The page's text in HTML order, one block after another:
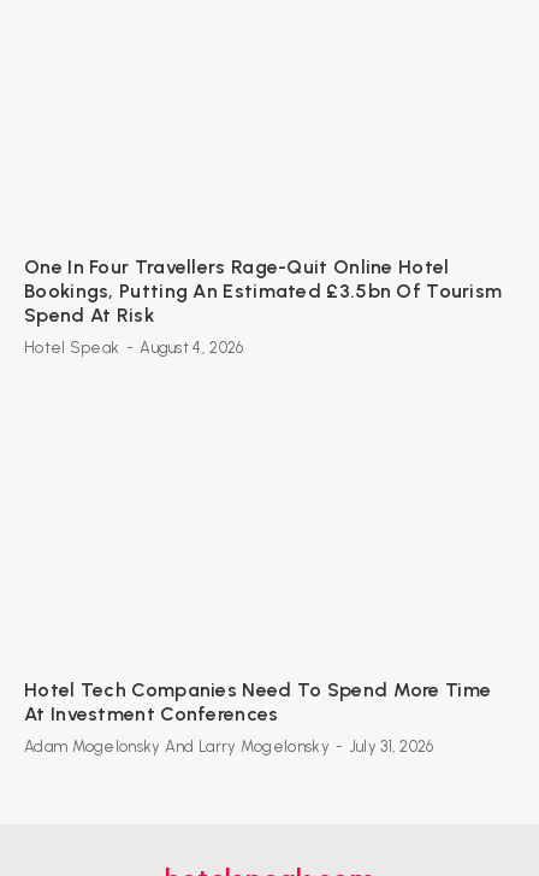
One In Four Travellers Rage-Quit Online Hotel
Bookings, Putting An Estimated £3.5bn Of Tourism
Spend At Risk
Hotel Speak - August 4, 2026
Hotel Tech Companies Need To Spend More Time
At Investment Conferences
Adam Mogelonsky And Larry Mogelonsky - July 31, 2026